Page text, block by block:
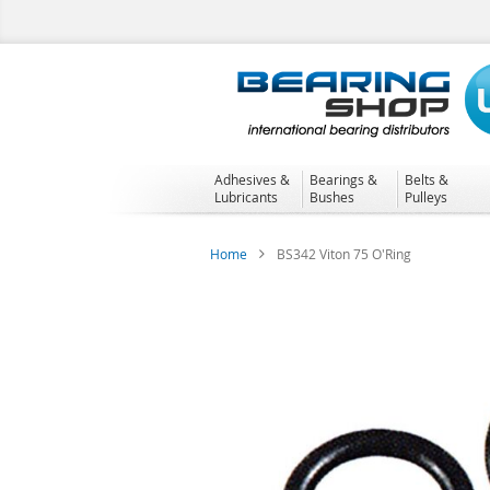
to
Adhesives &
Lubricants
Bearings &
Bushes
Belts &
Pulleys
Home BS342 Viton 75 O'Ring